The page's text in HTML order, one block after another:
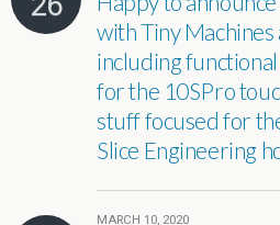
with Tiny
including
for the 10SPro
stuff focused for
Slice Engineering
MARCH 10, 2020